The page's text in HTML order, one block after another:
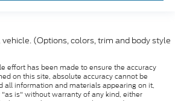
(Options, colors, trim and body style
effort has been made to ensure the accuracy
on this site, absolute accuracy cannot be
all information and materials appearing on it,
is" without warranty of any kind, either